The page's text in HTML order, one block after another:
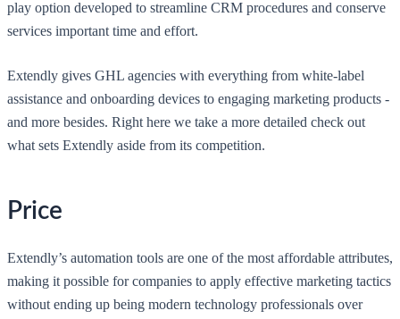
play option developed to streamline CRM procedures and conserve
services important time and effort.
Extendly gives GHL agencies with everything from white-label
assistance and onboarding devices to engaging marketing products -
and more besides. Right here we take a more detailed check out
what sets Extendly aside from its competition.
Price
Extendly’s automation tools are one of the most affordable attributes,
making it possible for companies to apply effective marketing tactics
without ending up being modern technology professionals over